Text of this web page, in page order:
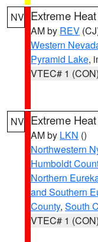
NV Extreme
AM by REV
Western
Pyramid Lake,
VTEC# 1 (CON)
NV Extreme
AM by LKN ()
Northwestern
Humboldt
Northern
and Southern
County, South
VTEC# 1 (CON)